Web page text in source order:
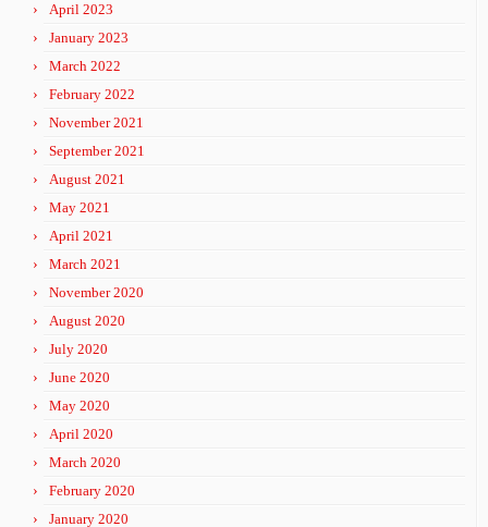
April 2023
January 2023
March 2022
February 2022
November 2021
September 2021
August 2021
May 2021
April 2021
March 2021
November 2020
August 2020
July 2020
June 2020
May 2020
April 2020
March 2020
February 2020
January 2020